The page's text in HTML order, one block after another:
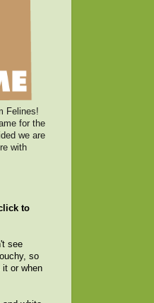
Felines!
for the
we are
with
to
see
so
or when